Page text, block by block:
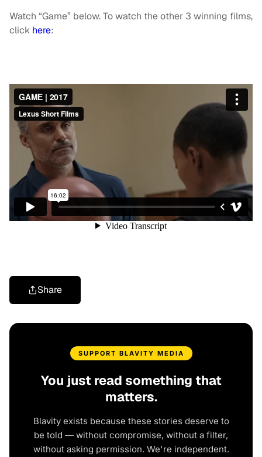
Watch “Game” below. To watch the other 3 winning films,
click here:
Share
SUPPORT BLAVITY MEDIA
You just read something that
matters.
Blavity exists because these stories deserve to
be told — without compromise, without a filter,
without asking permission. We're independent.